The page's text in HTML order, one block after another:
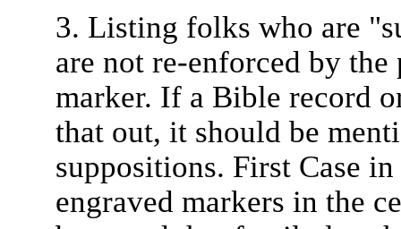
3. Listing folks who are
are not re-enforced by the
marker. If a Bible record
that out, it should be
suppositions. First Case
engraved markers in the